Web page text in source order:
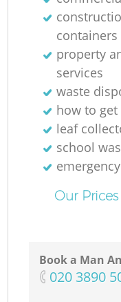
containers
property
services
waste
how to
leaf
school
Our
Book a Man
‎020 3890